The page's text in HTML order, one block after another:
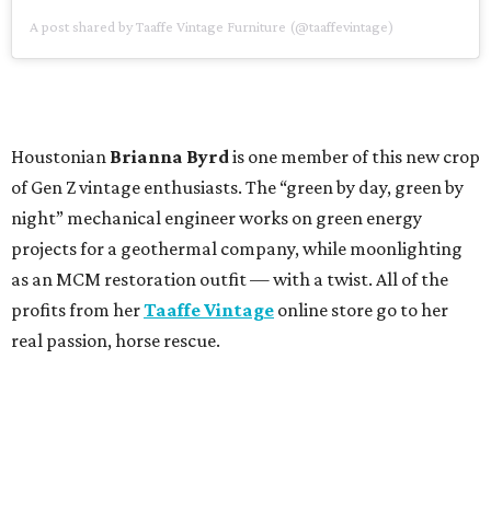
A post shared by Taaffe Vintage Furniture (@taaffevintage)
Houstonian Brianna Byrdis one member of this new crop
of Gen Z vintage enthusiasts. The “green by day, green by
night” mechanical engineer works on green energy
projects for a geothermal company, while moonlighting
as an MCM restoration outfit — with a twist. All of the
profits from herTaaffe Vintage online store go to her
real passion, horse rescue.